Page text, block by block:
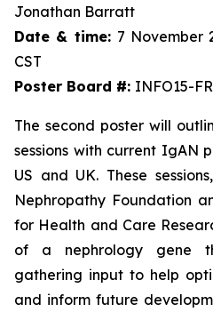
Jonathan Barratt
Date & time: 7 November
CST
Poster Board #: INFO15-FR
The second poster will
sessions with current IgAN
US and UK. These
Nephropathy Foundation
for Health and Care
of a nephrology gene
gathering input to help
and inform future